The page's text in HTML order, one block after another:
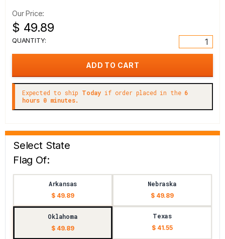
Our Price:
$ 49.89
QUANTITY:
Expected to ship Today if order placed in the 6
hours 0 minutes.
Select State
Flag Of:
Arkansas
$ 49.89
Nebraska
$ 49.89
Oklahoma
$ 49.89
Texas
$ 41.55